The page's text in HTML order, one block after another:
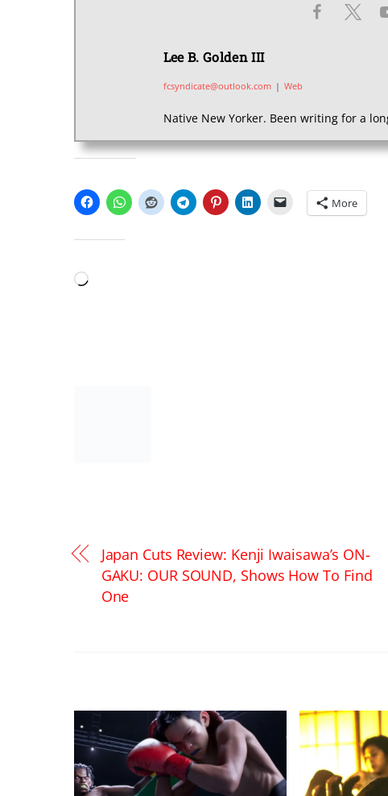
Lee B. Golden III
fcsyndicate@outlook.com | Web
Native New Yorker. Been writing for a
More
Loading…